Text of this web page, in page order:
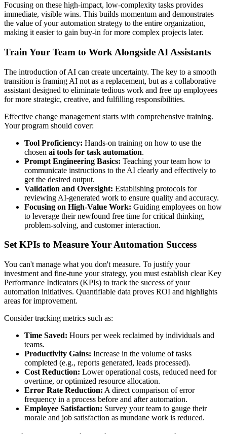
Focusing on these high-impact, low-complexity tasks provides
immediate, visible wins. This builds momentum and demonstrates
the value of your automation strategy to the entire organization,
making it easier to gain buy-in for more complex projects later.
Train Your Team to Work Alongside AI Assistants
The introduction of AI can create uncertainty. The key to a smooth
transition is framing AI not as a replacement, but as a collaborative
assistant designed to eliminate tedious work and free up employees
for more strategic, creative, and fulfilling responsibilities.
Effective change management starts with comprehensive training.
Your program should cover:
Tool Proficiency: Hands-on training on how to use the
chosen ai tools for task automation.
Prompt Engineering Basics: Teaching your team how to
communicate instructions to the AI clearly and effectively to
get the desired output.
Validation and Oversight: Establishing protocols for
reviewing AI-generated work to ensure quality and accuracy.
Focusing on High-Value Work: Guiding employees on how
to leverage their newfound free time for critical thinking,
problem-solving, and customer interaction.
Set KPIs to Measure Your Automation Success
You can't manage what you don't measure. To justify your
investment and fine-tune your strategy, you must establish clear Key
Performance Indicators (KPIs) to track the success of your
automation initiatives. Quantifiable data proves ROI and highlights
areas for improvement.
Consider tracking metrics such as:
Time Saved: Hours per week reclaimed by individuals and
teams.
Productivity Gains: Increase in the volume of tasks
completed (e.g., reports generated, leads processed).
Cost Reduction: Lower operational costs, reduced need for
overtime, or optimized resource allocation.
Error Rate Reduction: A direct comparison of error
frequency in a process before and after automation.
Employee Satisfaction: Survey your team to gauge their
morale and job satisfaction as mundane work is reduced.